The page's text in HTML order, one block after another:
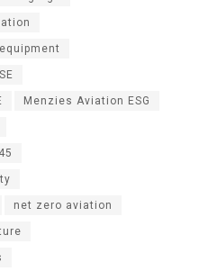
Menzies Aviation ESG
net zero aviation